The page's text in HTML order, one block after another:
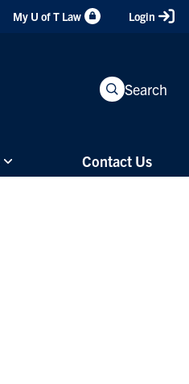
My U of T Law Login
Search
Contact Us